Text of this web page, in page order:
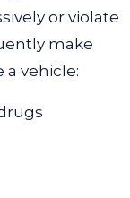
or violate
make
a vehicle: